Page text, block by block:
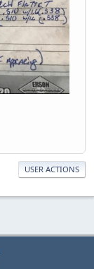
USER ACTIONS